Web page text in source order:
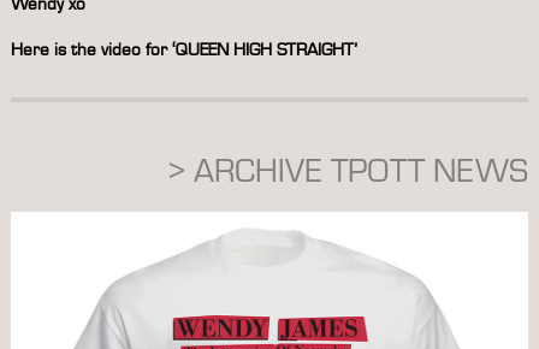
Here is the video for ‘QUEEN HIGH STRAIGHT’
> ARCHIVE TPOTT NEWS